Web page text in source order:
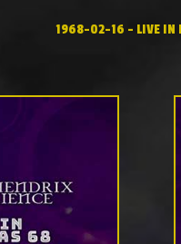
1968-02-16 – LIVE IN